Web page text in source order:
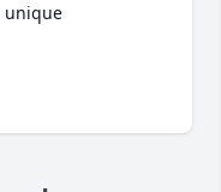
unique